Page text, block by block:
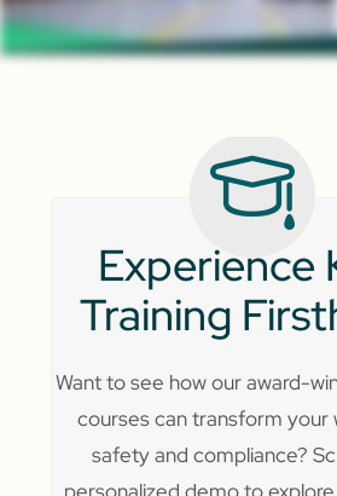
Experience
Training
Want to see how our award-
courses can transform your
safety and compliance?